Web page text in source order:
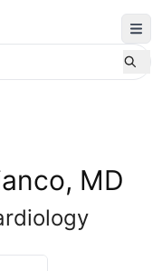
MD